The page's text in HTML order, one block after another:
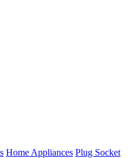
Home Appliances Plug Socket